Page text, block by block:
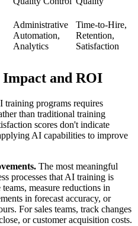
Administrative
Automation,
Analytics
Time-to-Hire,
Retention,
Satisfaction
and ROI
training programs requires
than traditional training
scores don't indicate
AI capabilities to improve
The most meaningful
processes that AI training is
measure reductions in
in forecast accuracy, or
For sales teams, track changes
or customer acquisition costs.